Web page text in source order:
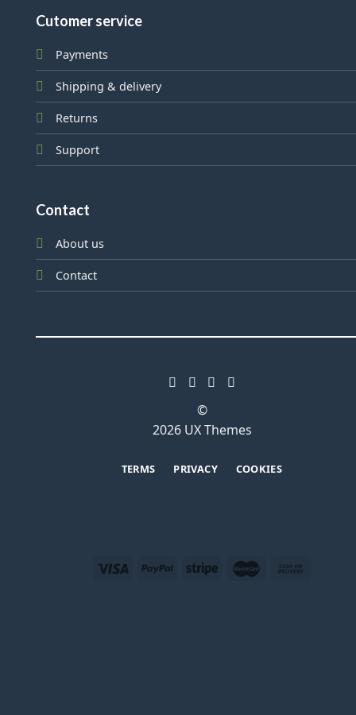
Cutomer service
Payments
Shipping & delivery
Returns
Support
Contact
About us
Contact
©
2026 UX Themes
TERMS PRIVACY COOKIES